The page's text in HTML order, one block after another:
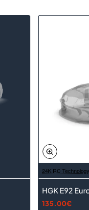
24K RC Technology
HGK E92
135.00€